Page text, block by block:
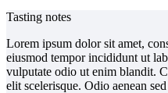
Tasting notes
Lorem ipsum dolor sit amet,
eiusmod tempor incididunt ut
vulputate odio ut enim blandit.
elit scelerisque. Odio aenean